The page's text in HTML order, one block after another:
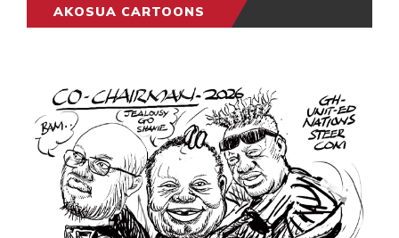
AKOSUA CARTOONS